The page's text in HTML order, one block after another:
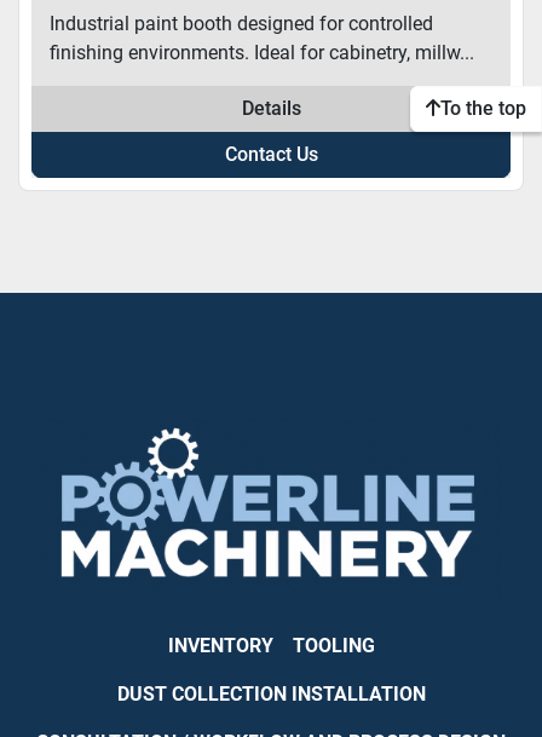
Industrial paint booth designed for controlled
finishing environments. Ideal for cabinetry, millw...
Details
Contact Us
To the top
INVENTORY TOOLING
DUST COLLECTION INSTALLATION